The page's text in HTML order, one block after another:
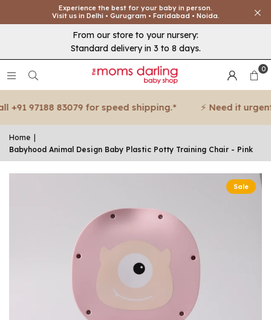
Experience the best for your baby in person.
Visit us in Delhi • Gurugram • Faridabad • Noida.
From our store to your nursery:
Standard delivery in 3 to 8 days.
0
97188 83079 for speed shipping.* ⚡ Need it
Home
Babyhood Animal Design Baby Plastic Potty Training Chair - Pink
Sale